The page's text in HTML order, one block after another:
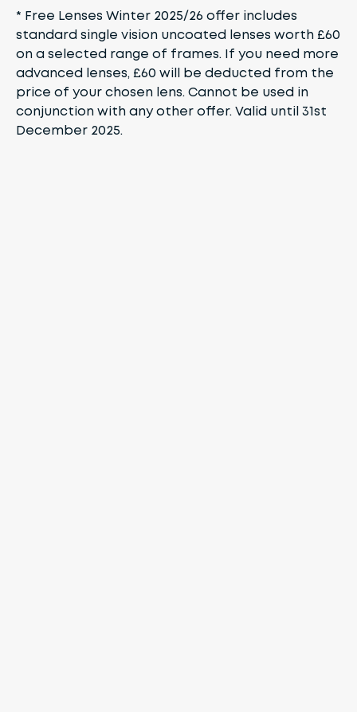
* Free Lenses Winter 2025/26 offer includes
standard single vision uncoated lenses worth £60
on a selected range of frames. If you need more
advanced lenses, £60 will be deducted from the
price of your chosen lens. Cannot be used in
conjunction with any other offer. Valid until 31st
December 2025.